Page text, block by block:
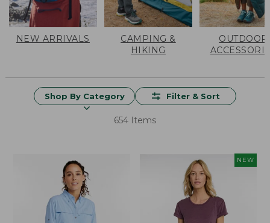
NEW ARRIVALS
CAMPING &
HIKING
OUTDOOR
Shop By Category Filter & Sort
654 Items
NEW